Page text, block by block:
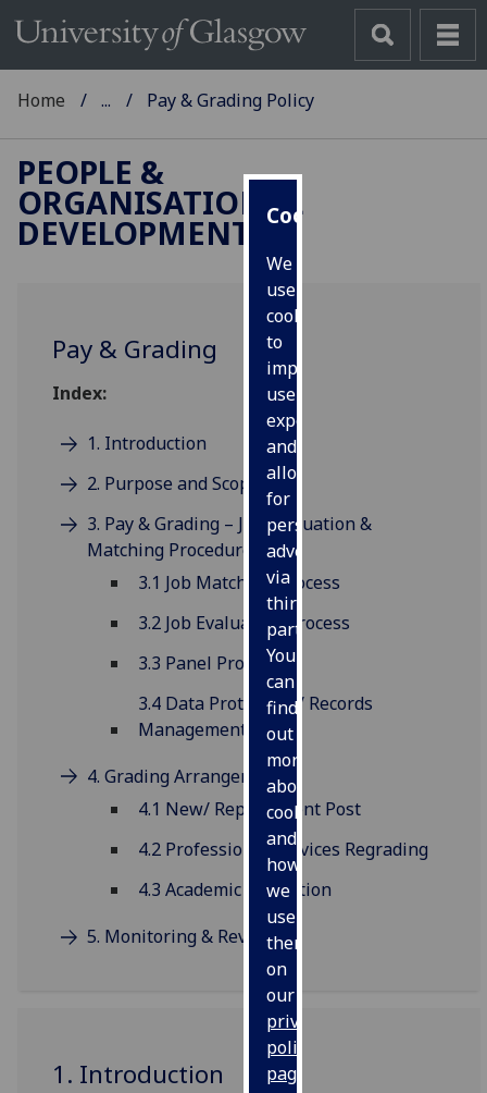
Cookies
We
use
cookies
to
improve
user
experience
and
allow
for
personalised
advertising
via
third
parties.
You
can
find
out
more
about
cookies
and
how
we
use
them
on
our
privacy
policy
page
Home ... Pay & Grading Policy
PEOPLE &
ORGANISATIONAL
DEVELOPMENT
Pay & Grading
Index:
1. Introduction
2. Purpose and Scope
3. Pay & Grading – Job Evaluation &
Matching Procedure
3.1 Job Matching Process
3.2 Job Evaluation Process
3.3 Panel Protocol
3.4 Data Protection / Records
Management
4. Grading Arrangements
4.1 New/ Replacement Post
4.2 Professional Services Regrading
4.3 Academic Promotion
5. Monitoring & Review
1. Introduction